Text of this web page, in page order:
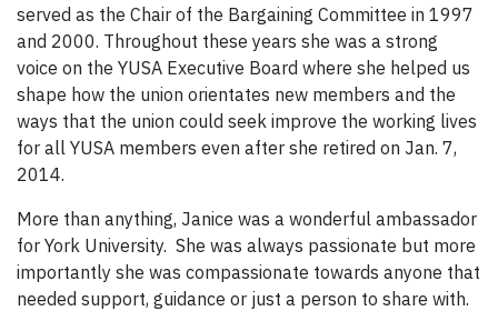
served as the Chair of the Bargaining Committee in 1997
and 2000. Throughout these years she was a strong
voice on the YUSA Executive Board where she helped us
shape how the union orientates new members and the
ways that the union could seek improve the working lives
for all YUSA members even after she retired on Jan. 7,
2014.
More than anything, Janice was a wonderful ambassador
for York University. She was always passionate but more
importantly she was compassionate towards anyone that
needed support, guidance or just a person to share with.